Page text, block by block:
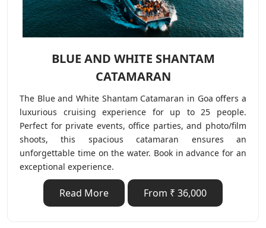
BLUE AND WHITE SHANTAM
CATAMARAN
The Blue and White Shantam Catamaran in Goa offers a
luxurious cruising experience for up to 25 people.
Perfect for private events, office parties, and photo/film
shoots, this spacious catamaran ensures an
unforgettable time on the water. Book in advance for an
exceptional experience.
Read More From ₹ 36,000